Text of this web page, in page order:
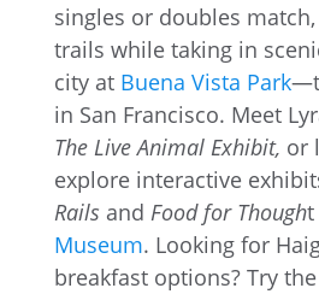
singles or doubles
trails while taking in
city at Buena Vista Park
in San Francisco. Meet
The Live Animal Exhibit, or
explore interactive
Rails and Food for Thought
Museum. Looking for
breakfast options? Try the